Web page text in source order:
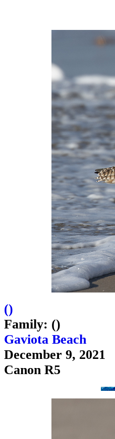
()
Family: ()
Gaviota Beach
December 9, 2021
Canon R5